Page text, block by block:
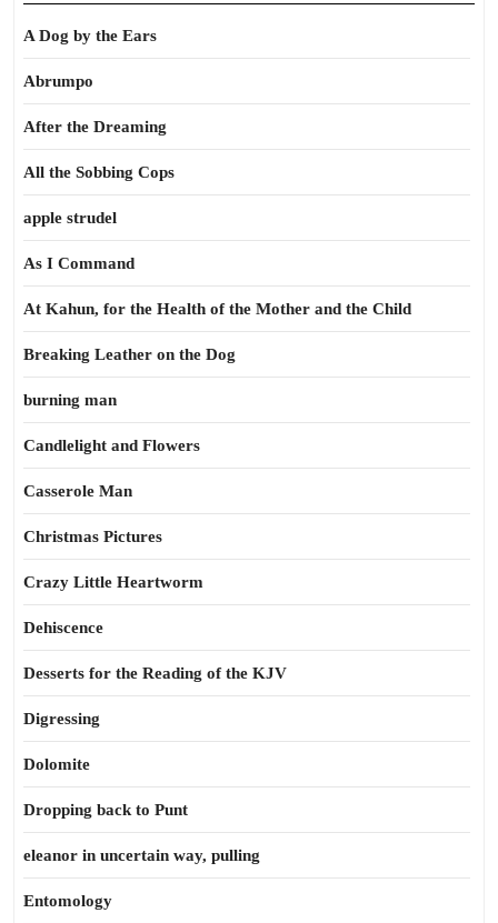
A Dog by the Ears
Abrumpo
After the Dreaming
All the Sobbing Cops
apple strudel
As I Command
At Kahun, for the Health of the Mother and the Child
Breaking Leather on the Dog
burning man
Candlelight and Flowers
Casserole Man
Christmas Pictures
Crazy Little Heartworm
Dehiscence
Desserts for the Reading of the KJV
Digressing
Dolomite
Dropping back to Punt
eleanor in uncertain way, pulling
Entomology